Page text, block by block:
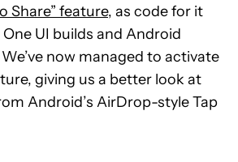
Share” feature, as code for it
UI builds and Android
now managed to activate
giving us a better look at
Android’s AirDrop-style Tap